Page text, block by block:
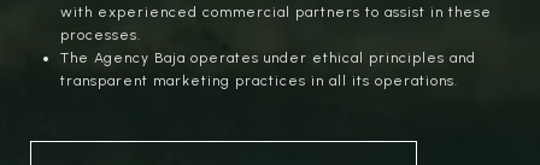
with experienced commercial partners to assist in these
processes.
The Agency Baja operates under ethical principles and
transparent marketing practices in all its operations.